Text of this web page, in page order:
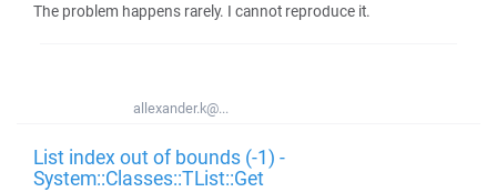
The problem happens rarely. I cannot reproduce it.
allexander.k@...
List index out of bounds (-1) -
System::Classes::TList::Get